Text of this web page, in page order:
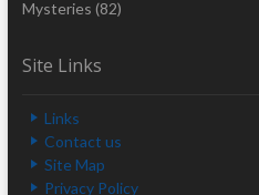
Mysteries (82)
Site Links
Links
Contact us
Site Map
Privacy Policy